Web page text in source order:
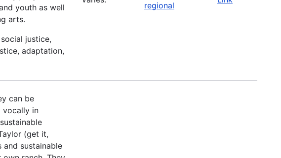
youth as well
arts.
justice,
adaptation,
regional
can be
vocally in
(get it,
and sustainable